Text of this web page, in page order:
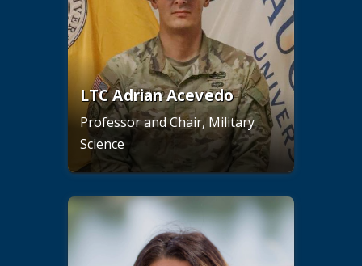
LTC Adrian Acevedo
Professor and Chair, Military
Science